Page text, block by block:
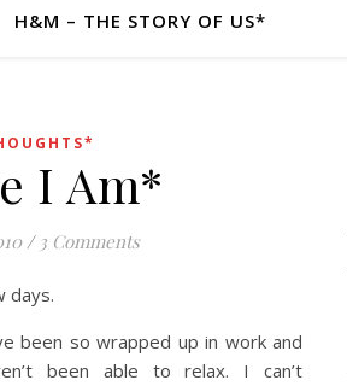
H&M – THE STORY OF US*
I Am*
/ 3 Comments
days.
been so wrapped up in work and
been able to relax. I can’t